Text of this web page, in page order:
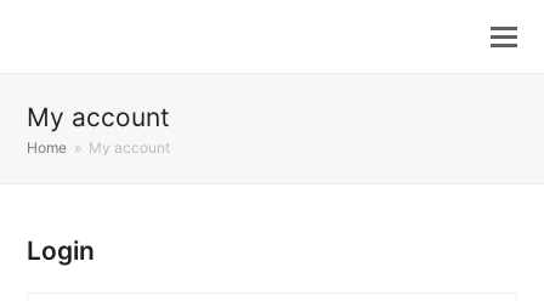
My account
Home » My account
Login